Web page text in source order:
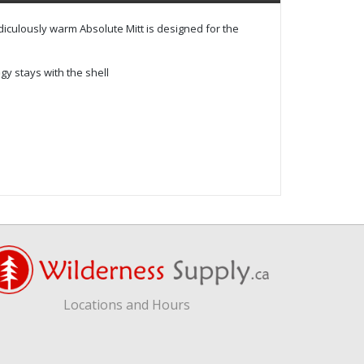
warm Absolute Mitt is designed for the
stays with the shell
Locations and Hours